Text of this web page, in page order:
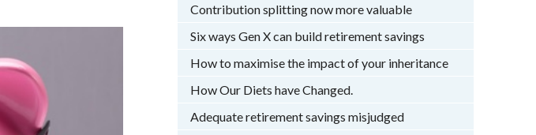
Contribution splitting now more valuable
Six ways Gen X can build retirement savings
How to maximise the impact of your inheritance
How Our Diets have Changed.
Adequate retirement savings misjudged